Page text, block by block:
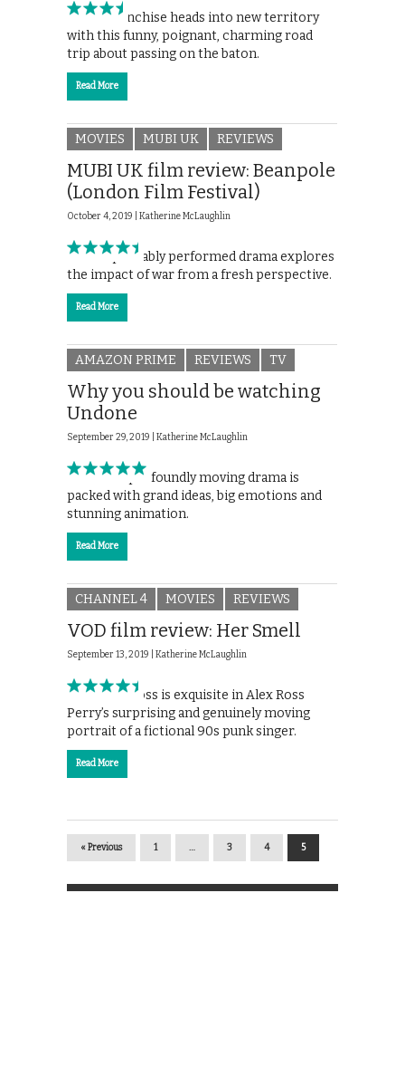
Pixar’s franchise heads into new territory
with this funny, poignant, charming road
trip about passing on the baton.
Read More
MOVIES MUBI UK REVIEWS
MUBI UK film review: Beanpole
(London Film Festival)
October 4, 2019 | Katherine McLaughlin
This impeccably performed drama explores
the impact of war from a fresh perspective.
Read More
AMAZON PRIME REVIEWS TV
Why you should be watching
Undone
September 29, 2019 | Katherine McLaughlin
Amazon’s profoundly moving drama is
packed with grand ideas, big emotions and
stunning animation.
Read More
CHANNEL 4 MOVIES REVIEWS
VOD film review: Her Smell
September 13, 2019 | Katherine McLaughlin
Elisabeth Moss is exquisite in Alex Ross
Perry’s surprising and genuinely moving
portrait of a fictional 90s punk singer.
Read More
« Previous 1 … 3 4 5